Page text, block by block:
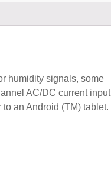
humidity signals, some
AC/DC current input
an Android (TM) tablet.